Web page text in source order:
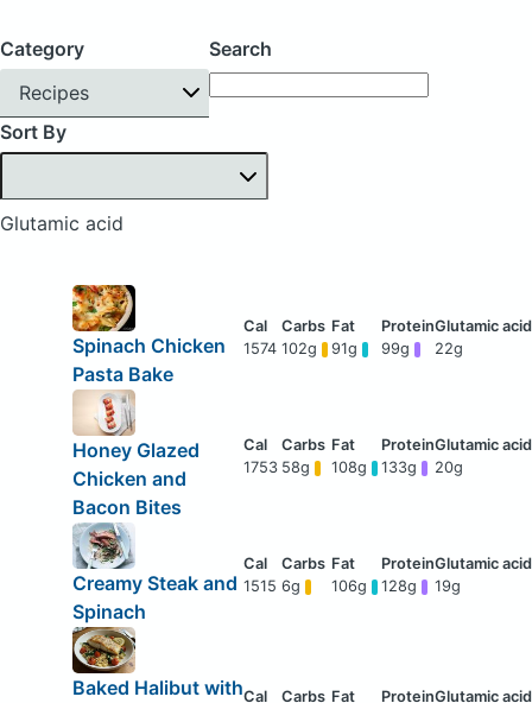
Category
Recipes
Search
Sort By
Glutamic acid
Spinach Chicken
Pasta Bake
1574 102g 91g 99g 22g
Honey Glazed
Chicken and
Bacon Bites
1753 58g 108g 133g 20g
Creamy Steak and
Spinach
1515 6g 106g 128g 19g
Baked Halibut with